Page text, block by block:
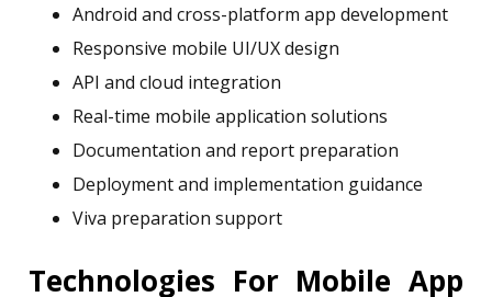
Android and cross-platform app development
Responsive mobile UI/UX design
API and cloud integration
Real-time mobile application solutions
Documentation and report preparation
Deployment and implementation guidance
Viva preparation support
Technologies For Mobile App